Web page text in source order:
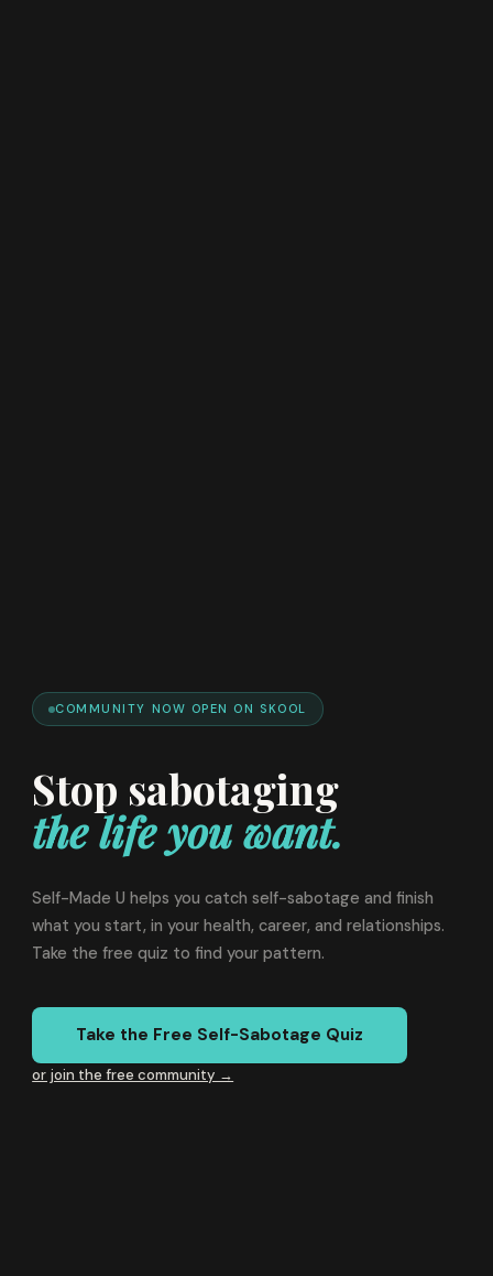
COMMUNITY NOW OPEN ON SKOOL
Stop sabotaging
the life you want.
Self-Made U helps you catch self-sabotage and finish
what you start, in your health, career, and relationships.
Take the free quiz to find your pattern.
Take the Free Self-Sabotage Quiz
or join the free community →